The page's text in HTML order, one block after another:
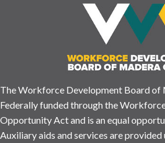
The Workforce Development Board of
Federally funded through the
Opportunity Act and is an equal
Auxiliary aids and services are provided